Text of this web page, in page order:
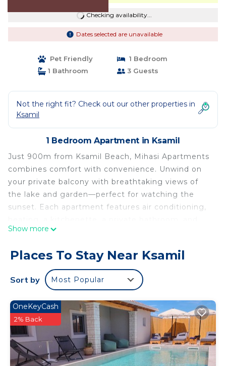
Checking availability...
Dates selected are unavailable
Pet Friendly
1 Bedroom
1 Bathroom
3 Guests
Not the right fit? Check out our other properties in
Ksamil
1 Bedroom Apartment in Ksamil
Just 900m from Ksamil Beach, Mihasi Apartments
combines comfort with convenience. Unwind on
your private balcony with breathtaking views of
the lake and garden—perfect for watching the
sunset. Each apartment features air conditioning,
free WiFi. With Sunset Beach and Coco Beach less
relaxation and adventure.
Book your peaceful Ksamil escape today!
Mihasi Apartment 2 is located in Ksamil. Mihasi
Apartment 2 provides accommodation, featuring
Internet, Air Conditioner, Pet Friendly, among
other amenities. This Apartment features Air
Conditioner, Pet Friendly and Security to make
your stay a comfortable one.
Show more
Places To Stay Near Ksamil
Sort by Most Popular
OneKeyCash
2% Back